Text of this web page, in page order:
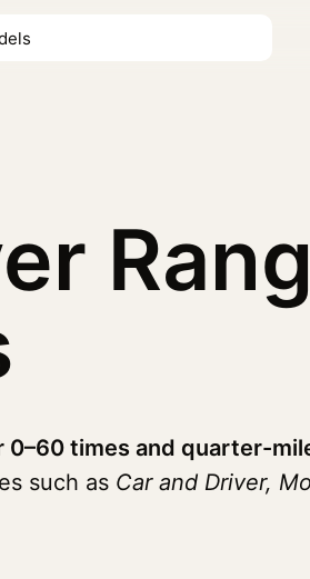
0–60 times and quarter-
such as Car and Driver,